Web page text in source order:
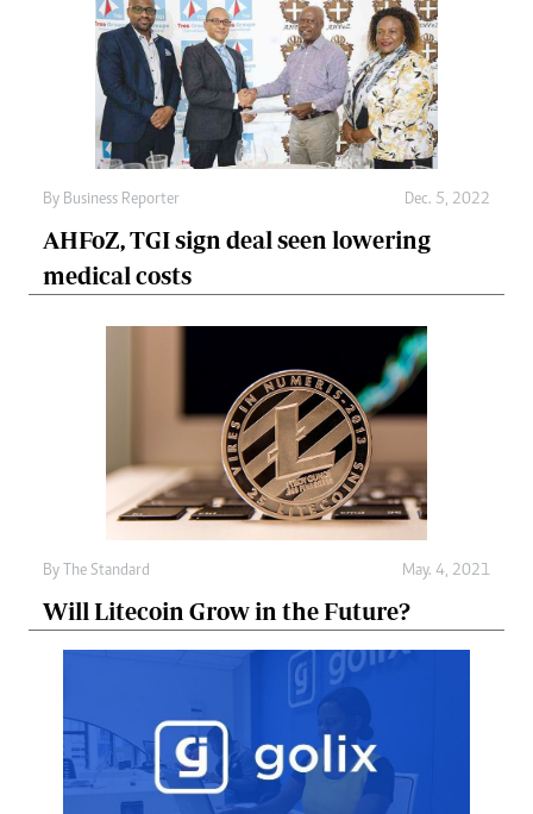
By Business Reporter Dec. 5, 2022
AHFoZ, TGI sign deal seen lowering
medical costs
By The Standard May. 4, 2021
Will Litecoin Grow in the Future?